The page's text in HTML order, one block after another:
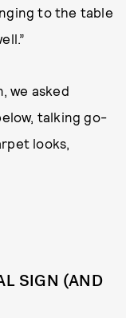
to the table
we asked
talking go-
looks,
SIGN (AND